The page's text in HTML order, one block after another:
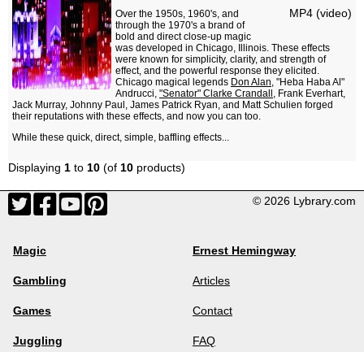
MP4 (video)
Over the 1950s, 1960's, and
through the 1970's a brand of
bold and direct close-up magic
was developed in Chicago, Illinois. These effects
were known for simplicity, clarity, and strength of
effect, and the powerful response they elicited.
Chicago magical legends Don Alan, "Heba Haba Al"
Andrucci, "Senator" Clarke Crandall , Frank Everhart,
Jack Murray, Johnny Paul, James Patrick Ryan, and Matt Schulien forged
their reputations with these effects, and now you can too.
While these quick, direct, simple, baffling effects...
Displaying 1 to 10 (of 10 products)
© 2026 Lybrary.com
Magic
Gambling
Games
Juggling
Ernest Hemingway
Articles
Contact
FAQ